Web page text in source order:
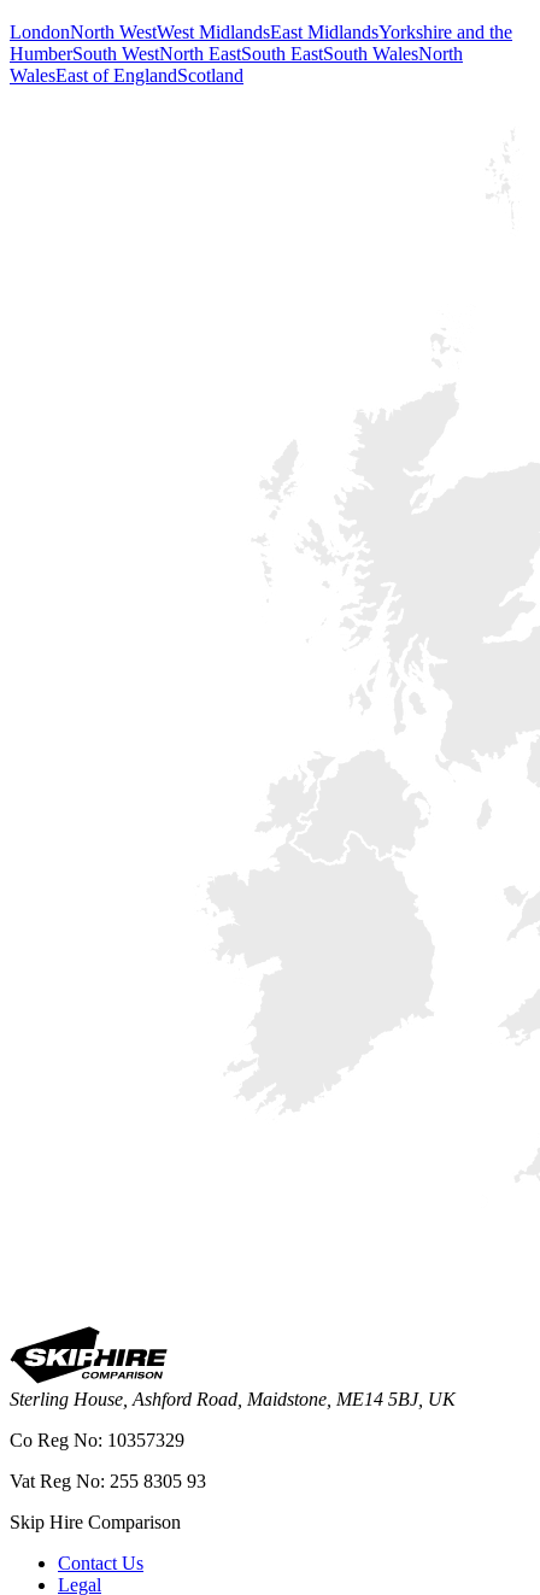
LondonNorth WestWest MidlandsEast MidlandsYorkshire and the
HumberSouth WestNorth EastSouth EastSouth WalesNorth
WalesEast of EnglandScotland
Sterling House, Ashford Road, Maidstone, ME14 5BJ, UK
Co Reg No: 10357329
Vat Reg No: 255 8305 93
Skip Hire Comparison
Contact Us
Legal